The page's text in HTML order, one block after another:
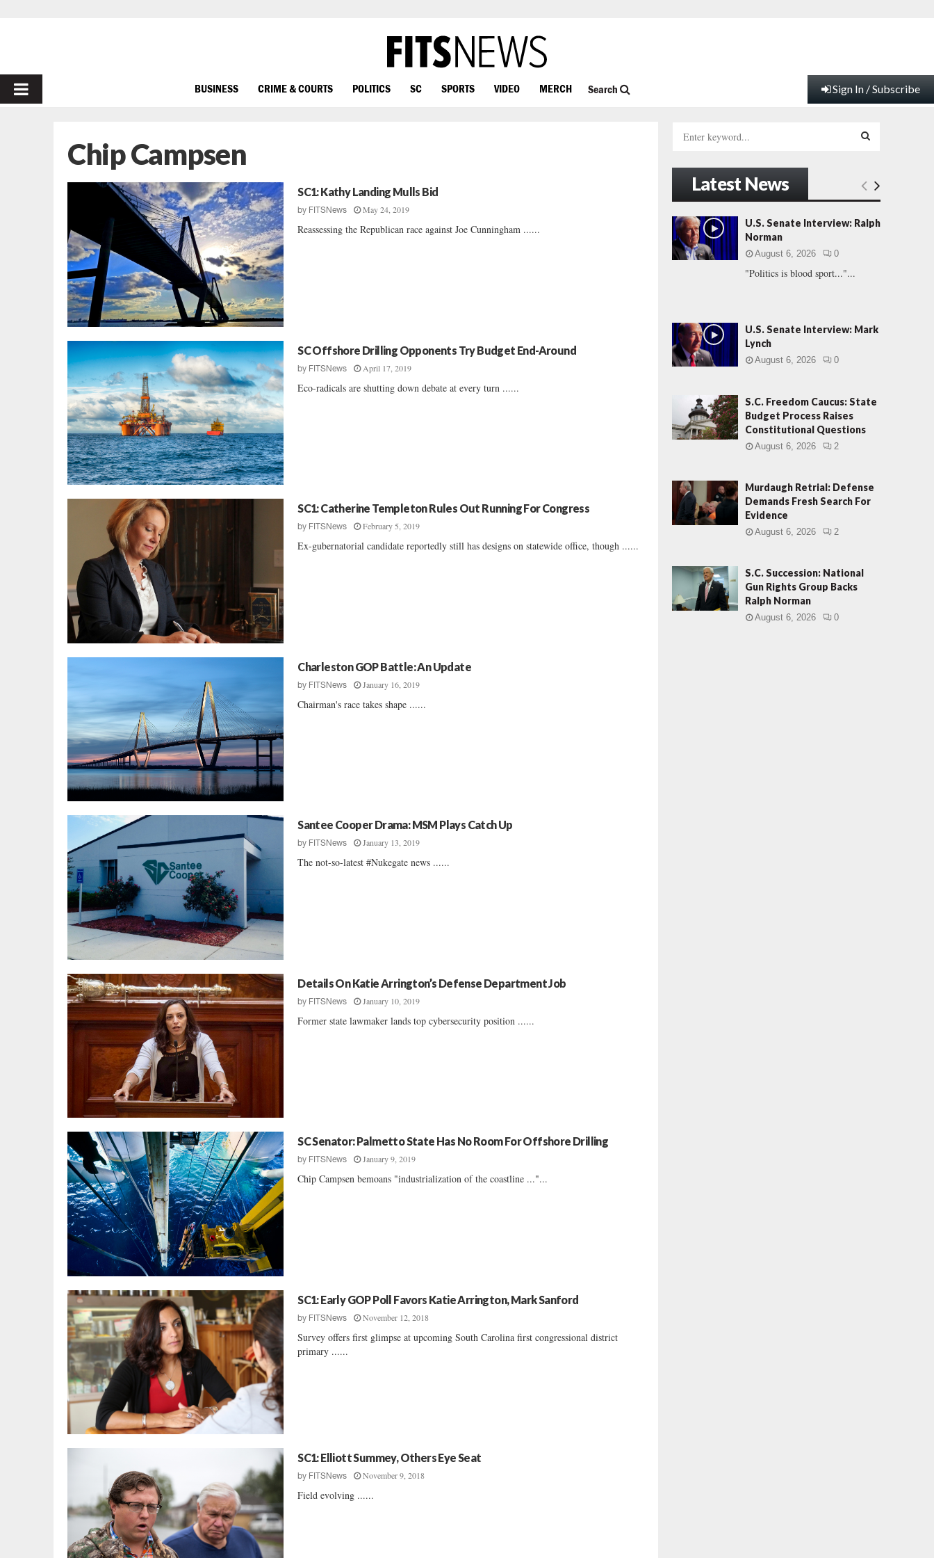
PRIMARY
BUSINESS CRIME & COURTS POLITICS SC SPORTS VIDEO MERCH Search Sign In / Subscribe
Chip Campsen
SC1: Kathy Landing Mulls Bid
by FITSNews May 24, 2019
Reassessing the Republican race against Joe Cunningham ......
SC Offshore Drilling Opponents Try Budget End-Around
by FITSNews April 17, 2019
Eco-radicals are shutting down debate at every turn ......
SC1: Catherine Templeton Rules Out Running For Congress
by FITSNews February 5, 2019
Ex-gubernatorial candidate reportedly still has designs on statewide office, though ......
Charleston GOP Battle: An Update
by FITSNews January 16, 2019
Chairman's race takes shape ......
Santee Cooper Drama: MSM Plays Catch Up
by FITSNews January 13, 2019
The not-so-latest #Nukegate news ......
Details On Katie Arrington’s Defense Department Job
by FITSNews January 10, 2019
Former state lawmaker lands top cybersecurity position ......
SC Senator: Palmetto State Has No Room For Offshore Drilling
by FITSNews January 9, 2019
Chip Campsen bemoans "industrialization of the coastline ..."...
SC1: Early GOP Poll Favors Katie Arrington, Mark Sanford
by FITSNews November 12, 2018
Survey offers first glimpse at upcoming South Carolina first congressional district
primary ......
SC1: Elliott Summey, Others Eye Seat
by FITSNews November 9, 2018
Field evolving ......
h
f
o
r
:
E
A
Latest News
U.S. Senate Interview: Ralph
Norman
August 6, 2026 0
"Politics is blood sport..."...
U.S. Senate Interview: Mark
Lynch
August 6, 2026 0
S.C. Freedom Caucus: State
Budget Process Raises
Constitutional Questions
August 6, 2026 2
Murdaugh Retrial: Defense
Demands Fresh Search For
Evidence
August 6, 2026 2
S.C. Succession: National
Gun Rights Group Backs
Ralph Norman
August 6, 2026 0